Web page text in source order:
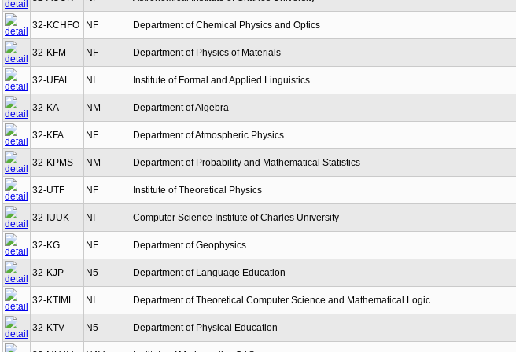
32-KCHFO NF Department of Chemical Physics and Optics
32-KFM NF Department of Physics of Materials
32-UFAL NI Institute of Formal and Applied Linguistics
32-KA NM Department of Algebra
32-KFA NF Department of Atmospheric Physics
32-KPMS NM Department of Probability and Mathematical Statistics
32-UTF NF Institute of Theoretical Physics
32-IUUK NI Computer Science Institute of Charles University
32-KG NF Department of Geophysics
32-KJP N5 Department of Language Education
32-KTIML NI Department of Theoretical Computer Science and Mathematical Logic
32-KTV N5 Department of Physical Education